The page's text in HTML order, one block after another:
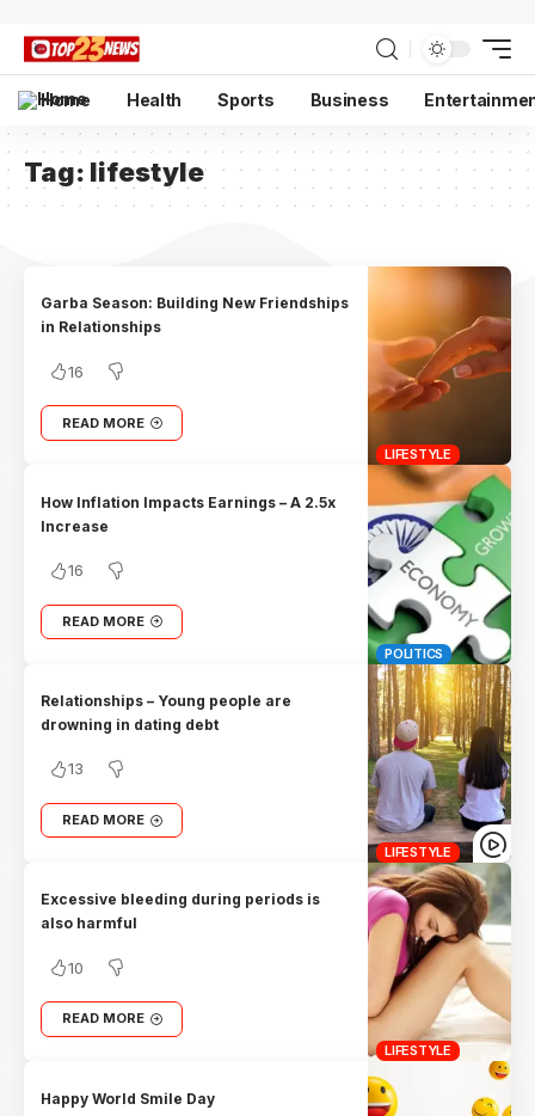
Home Health Sports Business
Tag: lifestyle
LIFESTYLE
Garba Season: Building New Friendships
in Relationships
16
READ MORE
POLITICS
How Inflation Impacts Earnings – A 2.5x
Increase
16
READ MORE
LIFESTYLE
Relationships – Young people are
drowning in dating debt
13
READ MORE
LIFESTYLE
Excessive bleeding during periods is
also harmful
10
READ MORE
Happy World Smile Day